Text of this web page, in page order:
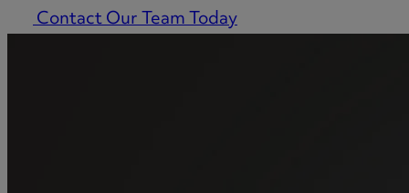
Contact Our Team Today